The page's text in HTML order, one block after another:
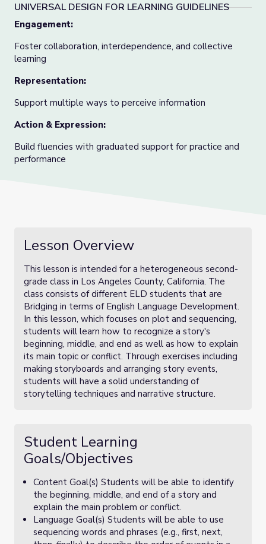
UNIVERSAL DESIGN FOR LEARNING GUIDELINES
Engagement:
Foster collaboration, interdependence, and collective
learning
Representation:
Support multiple ways to perceive information
Action & Expression:
Build fluencies with graduated support for practice and
performance
Lesson Overview
This lesson is intended for a heterogeneous second-
grade class in Los Angeles County, California. The
class consists of different ELD students that are
Bridging in terms of English Language Development.
In this lesson, which focuses on plot and sequencing,
students will learn how to recognize a story's
beginning, middle, and end as well as how to explain
its main topic or conflict. Through exercises including
making storyboards and arranging story events,
students will have a solid understanding of
storytelling techniques and narrative structure.
Student Learning
Goals/Objectives
Content Goal(s) Students will be able to identify
the beginning, middle, and end of a story and
explain the main problem or conflict.
Language Goal(s) Students will be able to use
sequencing words and phrases (e.g., first, next,